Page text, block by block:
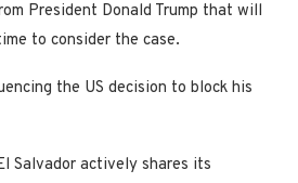
President Donald Trump that will
to consider the case.
the US decision to block his
Salvador actively shares its